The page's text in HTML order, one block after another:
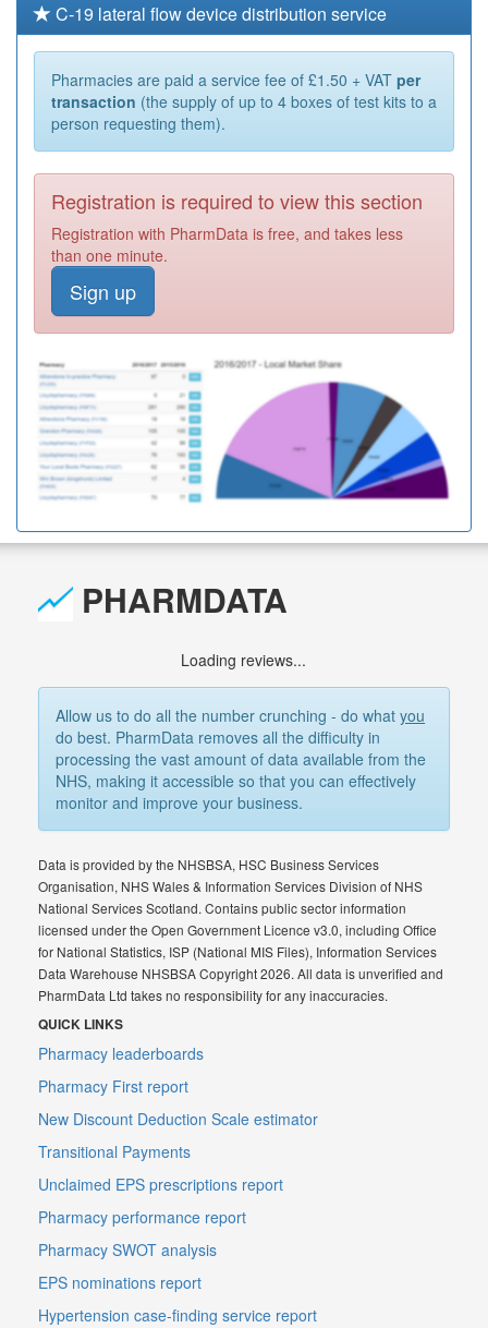
C-19 lateral flow device distribution service
Pharmacies are paid a service fee of £1.50 + VAT per
transaction (the supply of up to 4 boxes of test kits to a
person requesting them).
Registration is required to view this section
Registration with PharmData is free, and takes less
than one minute.
Sign up
PHARMDATA
Loading reviews...
Allow us to do all the number crunching - do whatyou
do best. PharmData removes all the difficulty in
processing the vast amount of data available from the
NHS, making it accessible so that you can effectively
monitor and improve your business.
Data is provided by the NHSBSA, HSC Business Services
Organisation, NHS Wales & Information Services Division of NHS
National Services Scotland. Contains public sector information
licensed under the Open Government Licence v3.0, including Office
for National Statistics, ISP (National MIS Files), Information Services
Data Warehouse NHSBSA Copyright 2026. All data is unverified and
PharmData Ltd takes no responsibility for any inaccuracies.
QUICK LINKS
Pharmacy leaderboards
Pharmacy First report
New Discount Deduction Scale estimator
Transitional Payments
Unclaimed EPS prescriptions report
Pharmacy performance report
Pharmacy SWOT analysis
EPS nominations report
Hypertension case-finding service report